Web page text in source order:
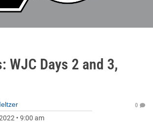
WJC Days 2 and 3,
• 9:00 am
0